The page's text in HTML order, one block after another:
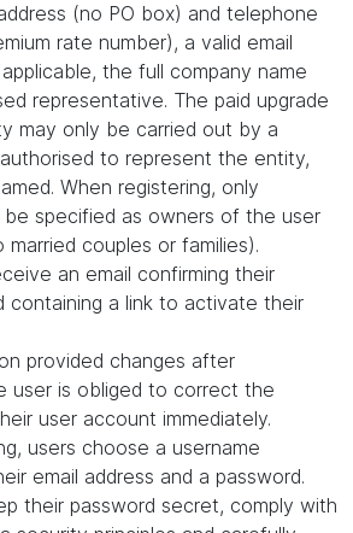
(no PO box) and telephone
rate number), a valid email
the full company name
representative. The paid upgrade
may only be carried out by a
to represent the entity,
When registering, only
be specified as owners of the user
married couples or families).
an email confirming their
containing a link to activate their
provided changes after
user is obliged to correct the
user account immediately.
users choose a username
email address and a password.
their password secret, comply with